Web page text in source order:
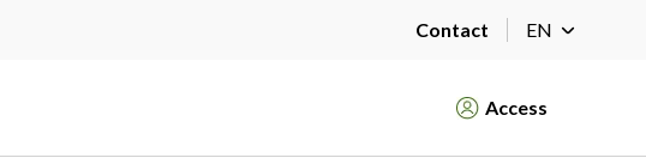
Contact EN
Access